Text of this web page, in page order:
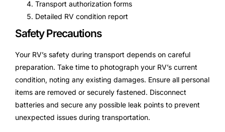
Transport authorization forms
Detailed RV condition report
Safety Precautions
Your RV’s safety during transport depends on careful
preparation. Take time to photograph your RV’s current
condition, noting any existing damages. Ensure all personal
items are removed or securely fastened. Disconnect
batteries and secure any possible leak points to prevent
unexpected issues during transportation.